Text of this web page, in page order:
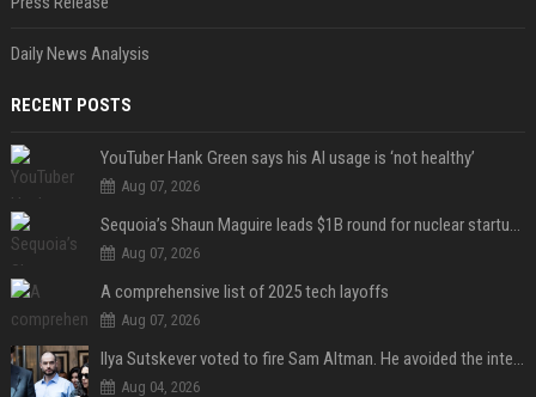
Daily News Analysis
RECENT POSTS
YouTuber Hank Green says his AI usage is ‘not healthy’
Aug 07, 2026
Sequoia’s Shaun Maguire leads $1B round for nuclear startup Valar Atomics
Aug 07, 2026
A comprehensive list of 2025 tech layoffs
Aug 07, 2026
Ilya Sutskever voted to fire Sam Altman. He avoided the internet in the aftermath.
Aug 04, 2026